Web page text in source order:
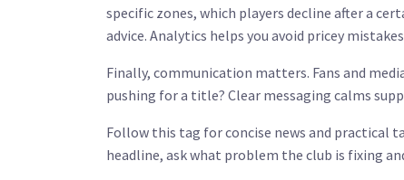
specific zones, which players decline after a
advice. Analytics helps you avoid pricey
Finally, communication matters. Fans and
pushing for a title? Clear messaging calms
Follow this tag for concise news and practical
headline, ask what problem the club is fixing